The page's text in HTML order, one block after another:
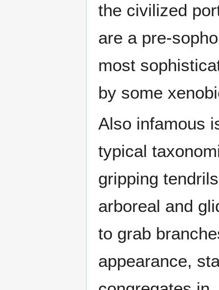
the civilized
are a pre-
most
by some
Also infamous
typical
gripping
arboreal and
to grab
appearance,